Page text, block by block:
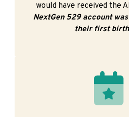
would have received the
NextGen 529 account
their first